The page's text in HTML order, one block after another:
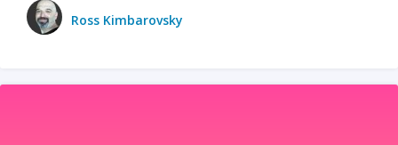
Ross Kimbarovsky